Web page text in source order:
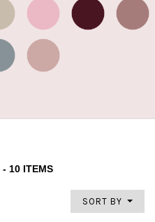
- 10 ITEMS
SORT BY